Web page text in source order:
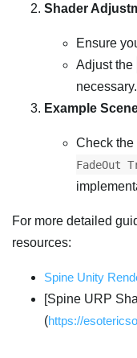
Shader
Ensure
Adjust the
necessary.
Example
Check
FadeOut
For more detailed
resources:
Spine Unity
[Spine URP
(https://